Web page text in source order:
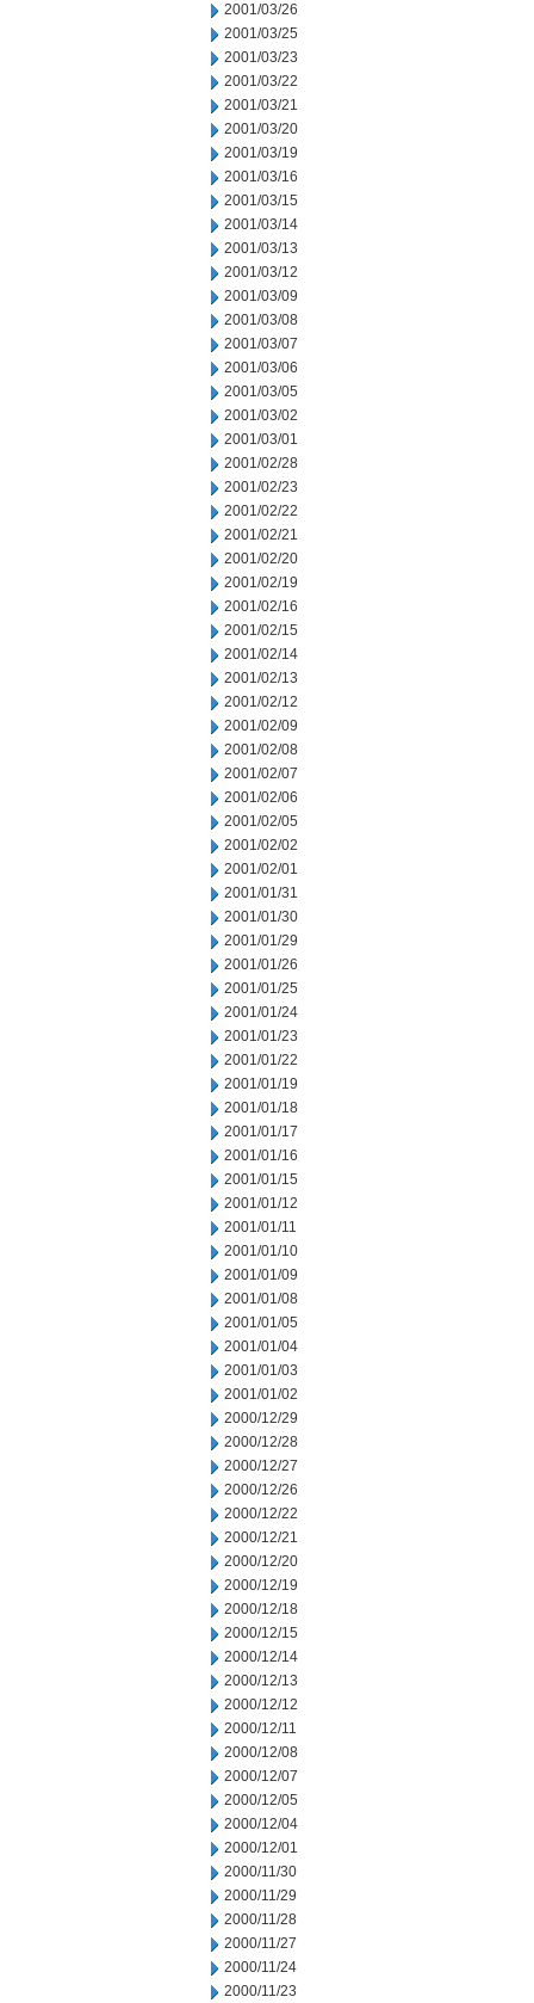
2001/03/26
2001/03/25
2001/03/23
2001/03/22
2001/03/21
2001/03/20
2001/03/19
2001/03/16
2001/03/15
2001/03/14
2001/03/13
2001/03/12
2001/03/09
2001/03/08
2001/03/07
2001/03/06
2001/03/05
2001/03/02
2001/03/01
2001/02/28
2001/02/23
2001/02/22
2001/02/21
2001/02/20
2001/02/19
2001/02/16
2001/02/15
2001/02/14
2001/02/13
2001/02/12
2001/02/09
2001/02/08
2001/02/07
2001/02/06
2001/02/05
2001/02/02
2001/02/01
2001/01/31
2001/01/30
2001/01/29
2001/01/26
2001/01/25
2001/01/24
2001/01/23
2001/01/22
2001/01/19
2001/01/18
2001/01/17
2001/01/16
2001/01/15
2001/01/12
2001/01/11
2001/01/10
2001/01/09
2001/01/08
2001/01/05
2001/01/04
2001/01/03
2001/01/02
2000/12/29
2000/12/28
2000/12/27
2000/12/26
2000/12/22
2000/12/21
2000/12/20
2000/12/19
2000/12/18
2000/12/15
2000/12/14
2000/12/13
2000/12/12
2000/12/11
2000/12/08
2000/12/07
2000/12/05
2000/12/04
2000/12/01
2000/11/30
2000/11/29
2000/11/28
2000/11/27
2000/11/24
2000/11/23